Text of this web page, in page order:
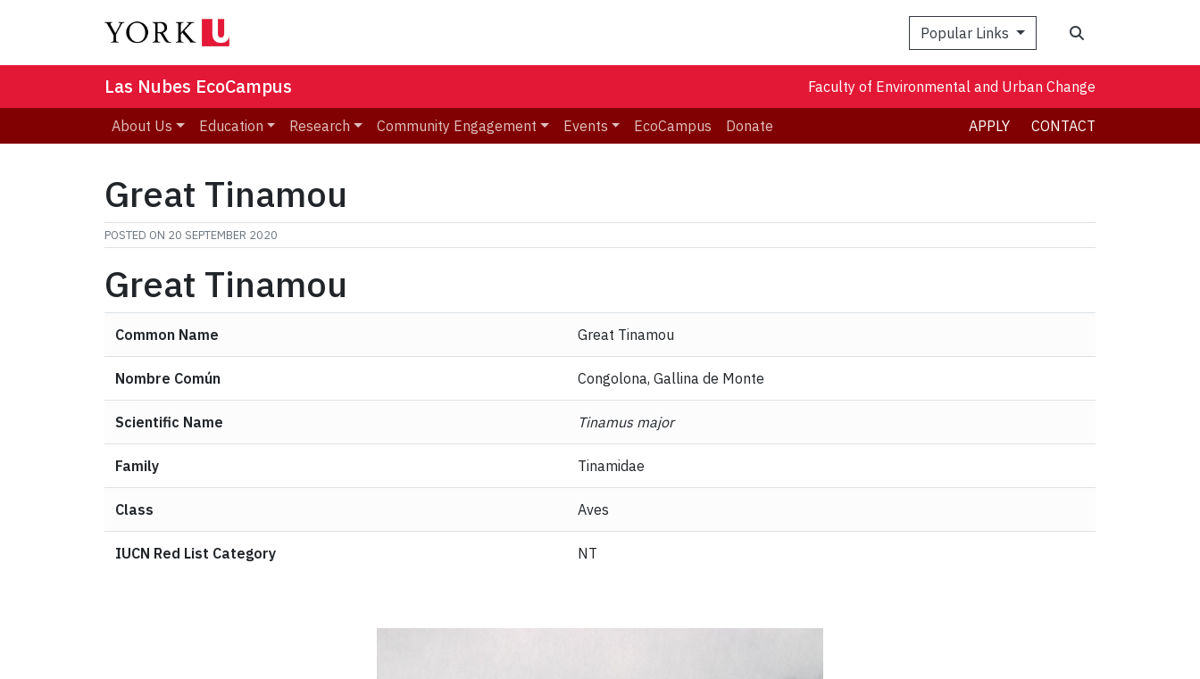
Popular Links
Las Nubes EcoCampus Faculty of Environmental and Urban Change
About Us Education Research Community Engagement Events EcoCampus Donate APPLY CONTACT
Great Tinamou
POSTED ON 20 SEPTEMBER 2020
Great Tinamou
Common Name Great Tinamou
Nombre Común Congolona, Gallina de Monte
Scientific Name Tinamus major
Family Tinamidae
Class Aves
IUCN Red List Category NT